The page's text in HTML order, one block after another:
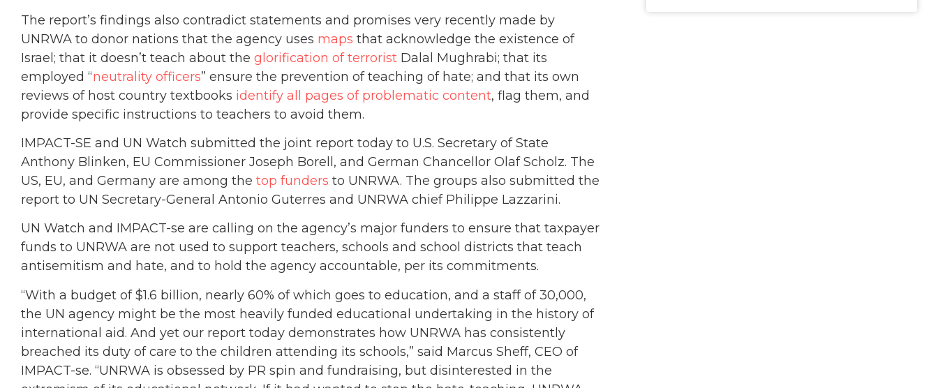
The report’s findings also contradict statements and promises very recently made by
UNRWA to donor nations that the agency uses maps that acknowledge the existence of
Israel; that it doesn’t teach about the glorification of terrorist Dalal Mughrabi; that its
employed “neutrality officers” ensure the prevention of teaching of hate; and that its own
reviews of host country textbooks identify all pages of problematic content, flag them, and
provide specific instructions to teachers to avoid them.
IMPACT-SE and UN Watch submitted the joint report today to U.S. Secretary of State
Anthony Blinken, EU Commissioner Joseph Borell, and German Chancellor Olaf Scholz. The
US, EU, and Germany are among the top funders to UNRWA. The groups also submitted the
report to UN Secretary-General Antonio Guterres and UNRWA chief Philippe Lazzarini.
UN Watch and IMPACT-se are calling on the agency’s major funders to ensure that taxpayer
funds to UNRWA are not used to support teachers, schools and school districts that teach
antisemitism and hate, and to hold the agency accountable, per its commitments.
“With a budget of $1.6 billion, nearly 60% of which goes to education, and a staff of 30,000,
the UN agency might be the most heavily funded educational undertaking in the history of
international aid. And yet our report today demonstrates how UNRWA has consistently
breached its duty of care to the children attending its schools,” said Marcus Sheff, CEO of
IMPACT-se. “UNRWA is obsessed by PR spin and fundraising, but disinterested in the